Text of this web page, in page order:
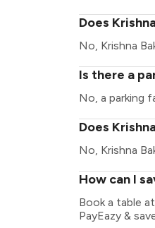
Does
No, Krishna
Is there a
No, a parking
Does
No, Krishna
How can I
Book a table
PayEazy &